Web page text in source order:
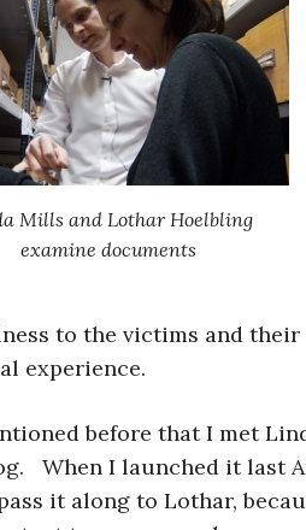
Mills and Lothar Hoelbling
examine documents
to the victims and
experience.
before that I met
When I launched it last
it along to Lothar,